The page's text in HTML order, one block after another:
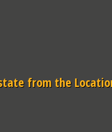
from the